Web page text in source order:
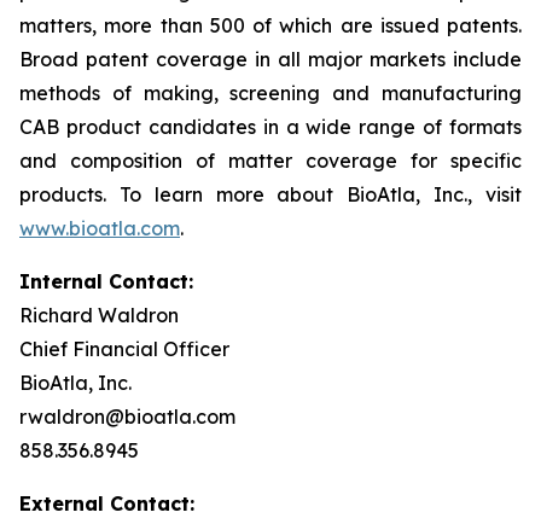
matters, more than 500 of which are issued patents.
Broad patent coverage in all major markets include
methods of making, screening and manufacturing
CAB product candidates in a wide range of formats
and composition of matter coverage for specific
products. To learn more about BioAtla, Inc., visit
www.bioatla.com.
Internal Contact:
Richard Waldron
Chief Financial Officer
BioAtla, Inc.
rwaldron@bioatla.com
858.356.8945
External Contact: